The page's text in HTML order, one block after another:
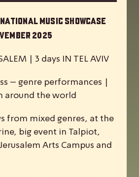
Music Showcase
2025
| 3 days IN TEL AVIV
– genre performances |
around the world
from mixed genres, at the
big event in Talpiot,
Arts Campus and